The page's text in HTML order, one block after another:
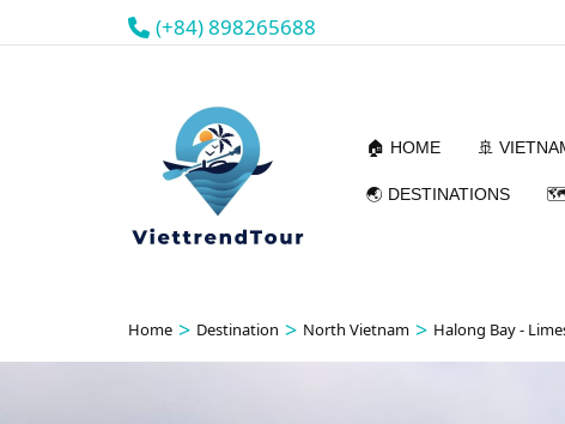
(+84) 898265688
🏠 HOME 🚢
🌏 DESTINATIONS 🗺️
Home > Destination > North Vietnam > Halong Bay -